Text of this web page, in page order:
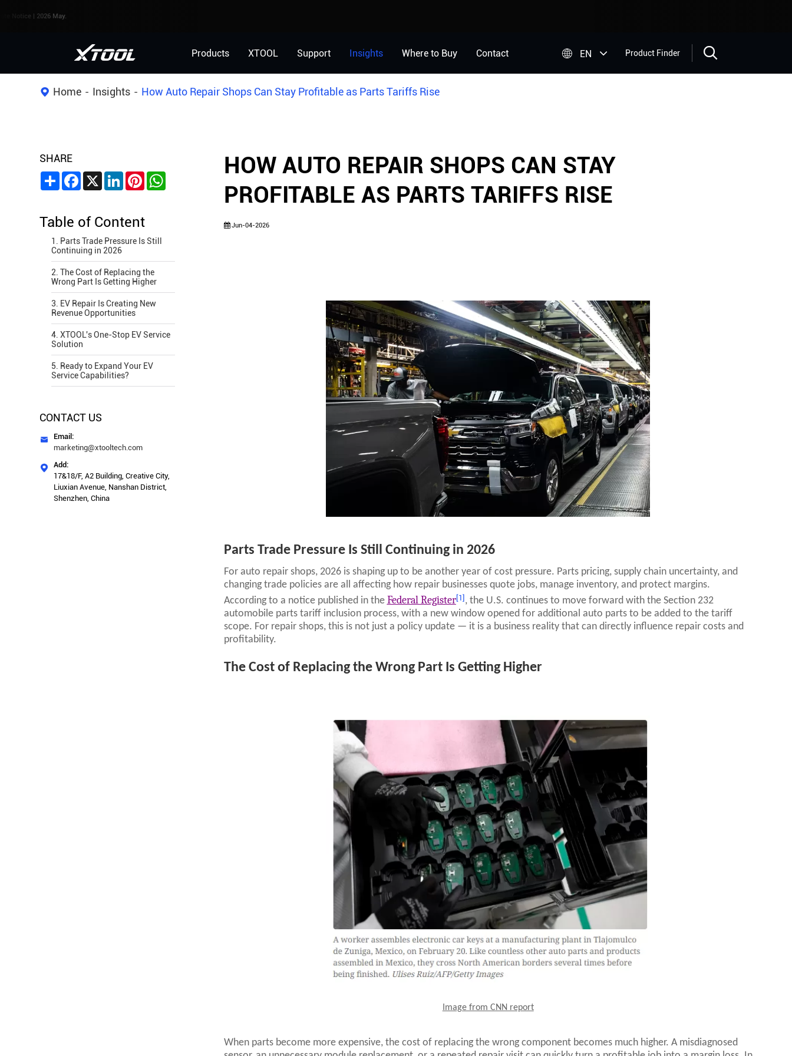
May.
Products XTOOL Support Insights Where to Buy Contact  EN Product Finder 
Home Insights How Auto Repair Shops Can Stay Profitable as Parts Tariffs Rise
SHARE
Share Facebook
X LinkedInPinterest
Table of Content
1. Parts Trade Pressure Is Still
Continuing in 2026
2. The Cost of Replacing the
Wrong Part Is Getting Higher
3. EV Repair Is Creating New
Revenue Opportunities
4. XTOOL's One-Stop EV Service
Solution
5. Ready to Expand Your EV
Service Capabilities?
CONTACT US

Email:
marketing@xtooltech.com

Add:
17&18/F, A2 Building, Creative City,
Liuxian Avenue, Nanshan District,
Shenzhen, China
HOW AUTO REPAIR SHOPS CAN STAY
PROFITABLE AS PARTS TARIFFS RISE
Jun-04-2026
Parts Trade Pressure Is Still Continuing in 2026
For auto repair shops, 2026 is shaping up to be another year of cost pressure. Parts pricing, supply chain uncertainty, and
changing trade policies are all affecting how repair businesses quote jobs, manage inventory, and protect margins.
According to a notice published in the Federal Register[1] , the U.S. continues to move forward with the Section 232
automobile parts tariff inclusion process, with a new window opened for additional auto parts to be added to the tariff
scope. For repair shops, this is not just a policy update — it is a business reality that can directly influence repair costs and
profitability.
The Cost of Replacing the Wrong Part Is Getting Higher
Image from CNN report
When parts become more expensive, the cost of replacing the wrong component becomes much higher. A misdiagnosed